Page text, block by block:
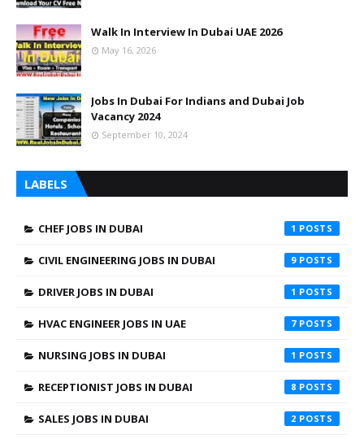
Walk In Interview In Dubai UAE 2026
May 16, 2026
Jobs In Dubai For Indians and Dubai Job
Vacancy 2024
September 10, 2024
LABELS
CHEF JOBS IN DUBAI 1
CIVIL ENGINEERING JOBS IN DUBAI 9
DRIVER JOBS IN DUBAI 1
HVAC ENGINEER JOBS IN UAE 7
NURSING JOBS IN DUBAI 1
RECEPTIONIST JOBS IN DUBAI 8
SALES JOBS IN DUBAI 2